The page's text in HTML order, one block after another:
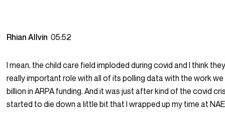
Rhian Allvin05:52
I mean, the child care field imploded during covid and I think
really important role with all of its polling data with the work
billion in ARPA funding. And it was just after kind of the covid
started to die down a little bit that I wrapped up my time at